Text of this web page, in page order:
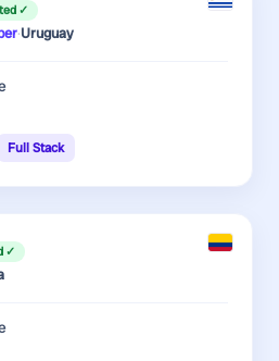
✓
·Uruguay
Full Stack
✓